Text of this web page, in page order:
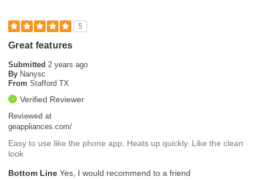
5
Great features
Submitted 2 years ago
By Nanysc
From Stafford TX
Verified Reviewer
Reviewed at
geappliances.com/
Easy to use like the phone app. Heats up quickly. Like the clean
look
Bottom Line Yes, I would recommend to a friend